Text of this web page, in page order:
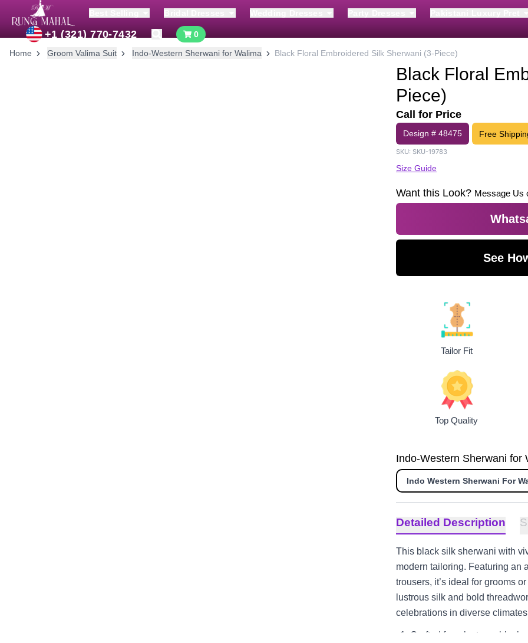
+1 (321) 770-7432
0
Home
Groom Valima Suit Indo-Western Sherwani for Walima Black Floral Embroidered Silk Sherwani (3-Piece)
Black Floral
Piece)
Call for Price
Design # 48475 Free
SKU: SKU-19783
Size Guide
Want this Look? Message Us
See
Tailor Fit
Top Quality
Indo-Western Sherwani for
Indo Western Sherwani For
Detailed Description
This black silk sherwani with
modern tailoring. Featuring an
trousers, it’s ideal for grooms
lustrous silk and bold
celebrations in diverse
Crafted from lustrous black